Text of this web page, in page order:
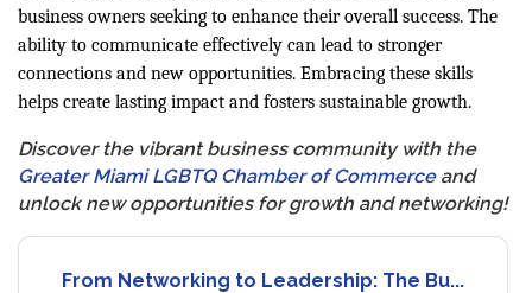
business owners seeking to enhance their overall success. The
ability to communicate effectively can lead to stronger
connections and new opportunities. Embracing these skills
helps create lasting impact and fosters sustainable growth.
Discover the vibrant business community with the
Greater Miami LGBTQ Chamber of Commerceand
unlock new opportunities for growth and networking!
From Networking to Leadership: The Bu...